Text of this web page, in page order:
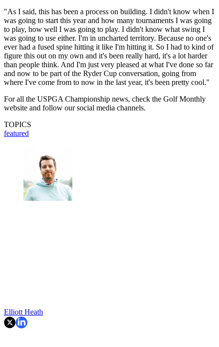
"As I said, this has been a process on building. I didn't know when I
was going to start this year and how many tournaments I was going
to play, how well I was going to play. I didn't know what swing I
was going to use either. I'm in uncharted territory. Because no one's
ever had a fused spine hitting it like I'm hitting it. So I had to kind of
figure this out on my own and it's been really hard, it's a lot harder
than people think. And I'm just very pleased at what I've done so far
and now to be part of the Ryder Cup conversation, going from
where I've come from to now in the last year, it's been pretty cool."
For all the USPGA Championship news, check the Golf Monthly
website and follow our social media channels.
TOPICS
featured
Elliott Heath